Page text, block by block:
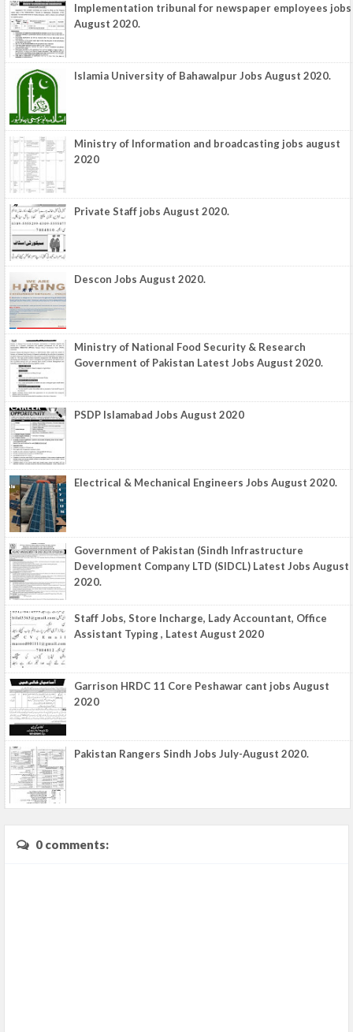
Implementation tribunal for newspaper employees jobs
August 2020.
Islamia University of Bahawalpur Jobs August 2020.
Ministry of Information and broadcasting jobs august
2020
Private Staff jobs August 2020.
Descon Jobs August 2020.
Ministry of National Food Security & Research
Government of Pakistan Latest Jobs August 2020.
PSDP Islamabad Jobs August 2020
Electrical & Mechanical Engineers Jobs August 2020.
Government of Pakistan (Sindh Infrastructure
Development Company LTD (SIDCL) Latest Jobs August
2020.
Staff Jobs, Store Incharge, Lady Accountant, Office
Assistant Typing , Latest August 2020
Garrison HRDC 11 Core Peshawar cant jobs August
2020
Pakistan Rangers Sindh Jobs July-August 2020.
0 comments: